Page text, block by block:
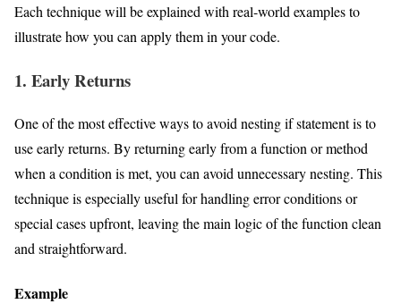
Each technique will be explained with real-world examples to
illustrate how you can apply them in your code.
1. Early Returns
One of the most effective ways to avoid nesting if statement is to
use early returns. By returning early from a function or method
when a condition is met, you can avoid unnecessary nesting. This
technique is especially useful for handling error conditions or
special cases upfront, leaving the main logic of the function clean
and straightforward.
Example